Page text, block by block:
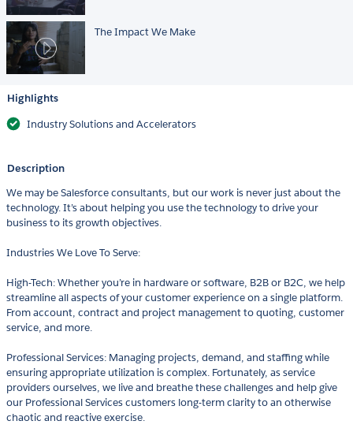
The Impact We Make
Highlights
Industry Solutions and Accelerators
Description
We may be Salesforce consultants, but our work is never just about the
technology. It’s about helping you use the technology to drive your
business to its growth objectives.
Industries We Love To Serve:
High-Tech: Whether you’re in hardware or software, B2B or B2C, we help
streamline all aspects of your customer experience on a single platform.
From account, contract and project management to quoting, customer
service, and more.
Professional Services: Managing projects, demand, and staffing while
ensuring appropriate utilization is complex. Fortunately, as service
providers ourselves, we live and breathe these challenges and help give
our Professional Services customers long-term clarity to an otherwise
chaotic and reactive exercise.